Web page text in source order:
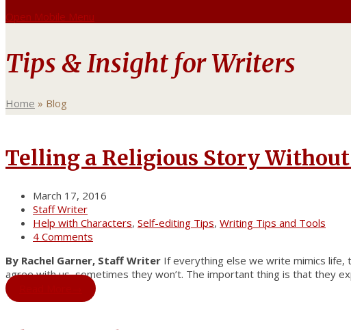
Open Mobile Menu
Tips & Insight for Writers
Home » Blog
Telling a Religious Story
March 17, 2016
Staff Writer
Help with Characters, Self-editing Tips, Writing Tips and Tools
4 Comments
By Rachel Garner, Staff Writer If everything else we write mimics life,
agree with us, sometimes they won’t. The important thing is that they